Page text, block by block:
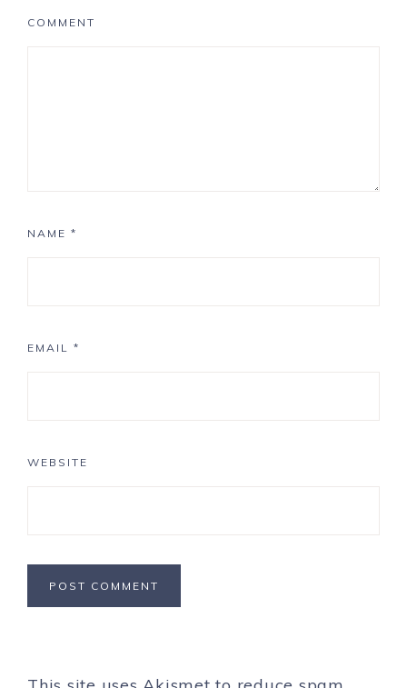
COMMENT
NAME *
EMAIL *
WEBSITE